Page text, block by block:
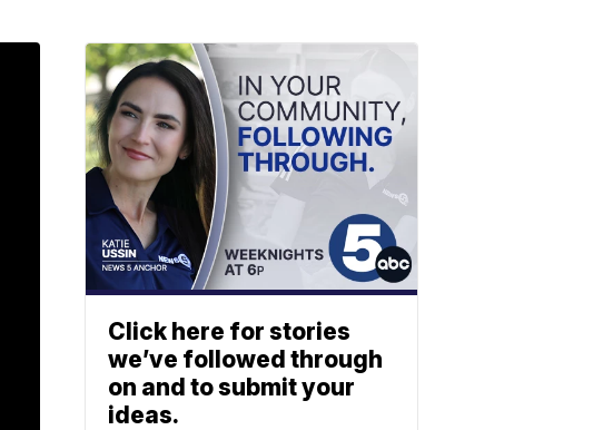
Click here for stories
we’ve followed through
on and to submit your
ideas.